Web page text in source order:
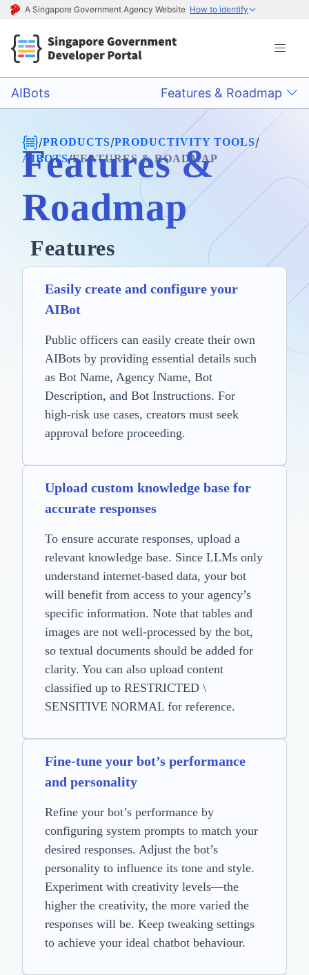
A Singapore Government Agency Website How to identify
AIBots Features & Roadmap
/PRODUCTS/PRODUCTIVITY TOOLS/
AIBOTS/FEATURES & ROADMAP
Features &
Roadmap
Features
Easily create and configure your
AIBot
Public officers can easily create their own
AIBots by providing essential details such
as Bot Name, Agency Name, Bot
Description, and Bot Instructions. For
high-risk use cases, creators must seek
approval before proceeding.
Upload custom knowledge base for
accurate responses
To ensure accurate responses, upload a
relevant knowledge base. Since LLMs only
understand internet-based data, your bot
will benefit from access to your agency’s
specific information. Note that tables and
images are not well-processed by the bot,
so textual documents should be added for
clarity. You can also upload content
classified up to RESTRICTED \
SENSITIVE NORMAL for reference.
Fine-tune your bot’s performance
and personality
Refine your bot’s performance by
configuring system prompts to match your
desired responses. Adjust the bot’s
personality to influence its tone and style.
Experiment with creativity levels—the
higher the creativity, the more varied the
responses will be. Keep tweaking settings
to achieve your ideal chatbot behaviour.